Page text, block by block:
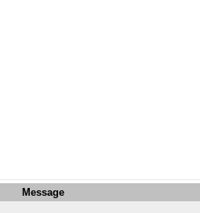
Message